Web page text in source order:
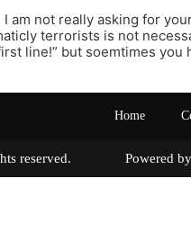
I am not really asking for
terrorists is not
line!” but soemtimes
Home
rights reserved. Powered by